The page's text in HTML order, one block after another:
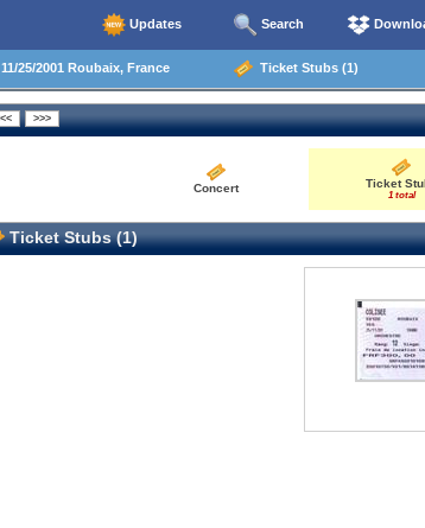
Updates Search
11/25/2001 Roubaix, France Ticket Stubs (1)
Concert Ticket
1 total
Ticket Stubs (1)